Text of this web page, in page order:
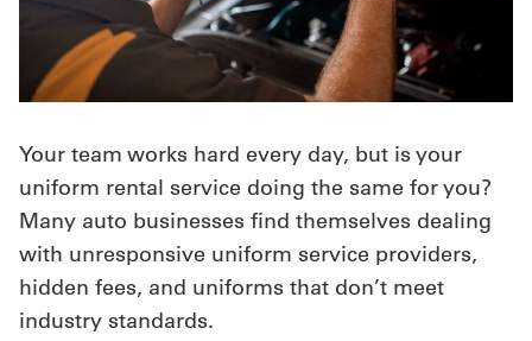
Shop
Company
Store
About
Us
Locations
Expert
Your team works hard every day, but is your
uniform rental service doing the same for you?
Many auto businesses find themselves dealing
with unresponsive uniform service providers,
hidden fees, and uniforms that don’t meet
industry standards.